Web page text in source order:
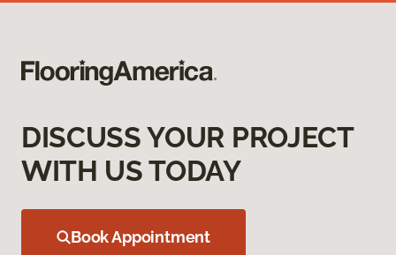
DISCUSS YOUR PROJECT
WITH US TODAY
Book Appointment